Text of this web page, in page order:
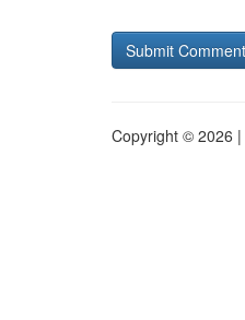
Copyright © 2026 |